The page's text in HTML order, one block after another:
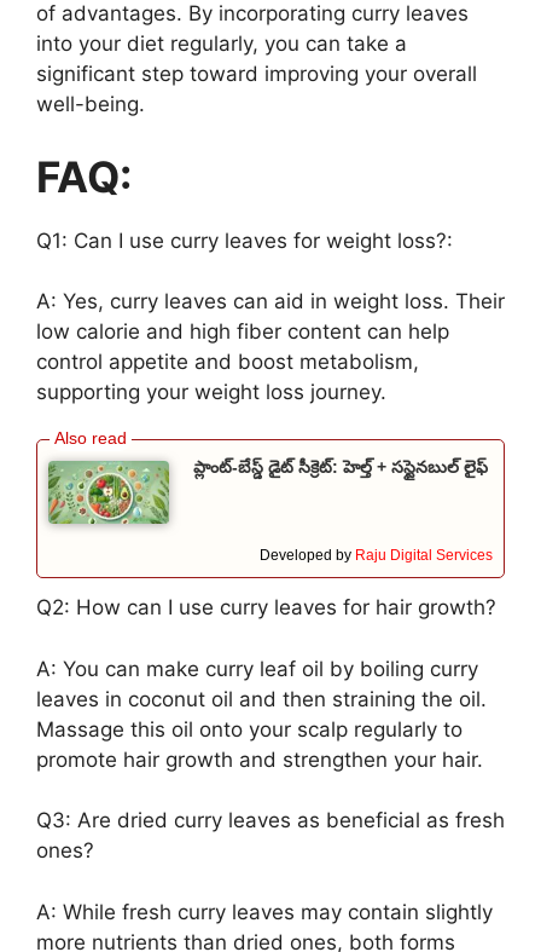
of advantages. By incorporating curry leaves
into your diet regularly, you can take a
significant step toward improving your overall
well-being.
FAQ:
Q1: Can I use curry leaves for weight loss?:
A: Yes, curry leaves can aid in weight loss. Their
low calorie and high fiber content can help
control appetite and boost metabolism,
supporting your weight loss journey.
ప్లాంట్-బేస్డ్ డైట్ సీక్రెట్: హెల్త్ + సస్టైనబుల్ లైఫ్
Developed by Raju Digital Services
Q2: How can I use curry leaves for hair growth?
A: You can make curry leaf oil by boiling curry
leaves in coconut oil and then straining the oil.
Massage this oil onto your scalp regularly to
promote hair growth and strengthen your hair.
Q3: Are dried curry leaves as beneficial as fresh
ones?
A: While fresh curry leaves may contain slightly
more nutrients than dried ones, both forms